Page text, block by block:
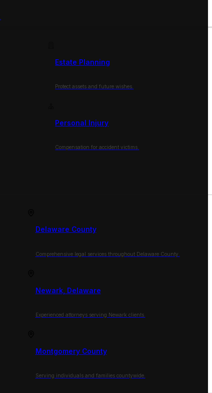
Estate Planning
Protect assets and future wishes.
Personal Injury
Compensation for accident victims.
Delaware County
Comprehensive legal services throughout Delaware County.
Newark, Delaware
Experienced attorneys serving Newark clients.
Montgomery County
Serving individuals and families countywide.